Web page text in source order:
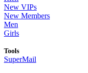
New VIPs
New Members
Men
Girls
Tools
SuperMail